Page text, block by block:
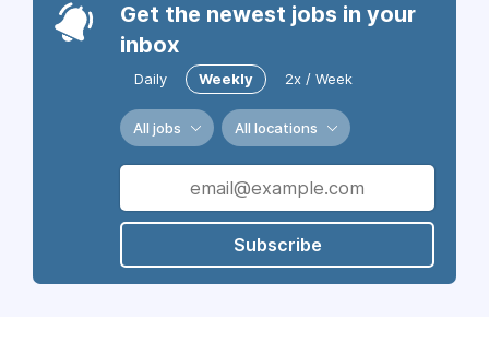
Get the newest jobs in your
inbox
Daily Weekly 2x / Week
All jobs All locations
Subscribe